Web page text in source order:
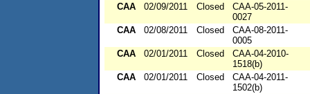
CAA
02/09/2011 Closed
CAA-05-2011-
0027
CAA
02/08/2011 Closed
CAA-08-2011-
0005
CAA
02/01/2011 Closed
CAA-04-2010-
1518(b)
CAA
02/01/2011 Closed
CAA-04-2011-
1502(b)